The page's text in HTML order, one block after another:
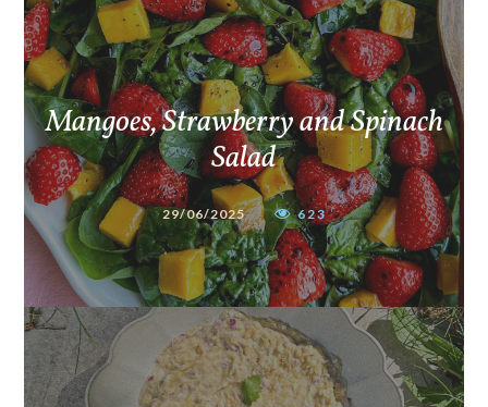
Mangoes, Strawberry and Spinach
Salad
29/06/2025 623